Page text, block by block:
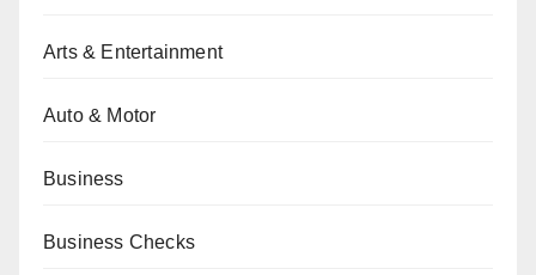
Arts & Entertainment
Auto & Motor
Business
Business Checks